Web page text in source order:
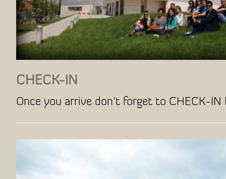
CHECK-IN
Once you arrive don't forget to CHECK-IN